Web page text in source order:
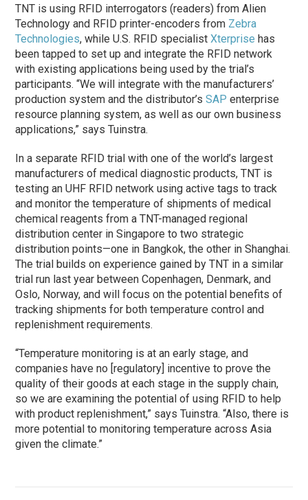
TNT is using RFID interrogators (readers) from Alien
Technology and RFID printer-encoders from Zebra
Technologies, while U.S. RFID specialistXterprise has
been tapped to set up and integrate the RFID network
with existing applications being used by the trial’s
participants. “We will integrate with the manufacturers’
production system and the distributor’sSAP enterprise
resource planning system, as well as our own business
applications,” says Tuinstra.
In a separate RFID trial with one of the world’s largest
manufacturers of medical diagnostic products, TNT is
testing an UHF RFID network using active tags to track
and monitor the temperature of shipments of medical
chemical reagents from a TNT-managed regional
distribution center in Singapore to two strategic
distribution points—one in Bangkok, the other in Shanghai.
The trial builds on experience gained by TNT in a similar
trial run last year between Copenhagen, Denmark, and
Oslo, Norway, and will focus on the potential benefits of
tracking shipments for both temperature control and
replenishment requirements.
“Temperature monitoring is at an early stage, and
companies have no [regulatory] incentive to prove the
quality of their goods at each stage in the supply chain,
so we are examining the potential of using RFID to help
with product replenishment,” says Tuinstra. “Also, there is
more potential to monitoring temperature across Asia
given the climate.”